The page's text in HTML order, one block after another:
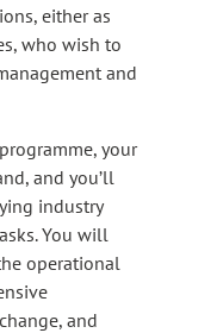
either as
who wish to
and
your
and you’ll
industry
You will
operational
and